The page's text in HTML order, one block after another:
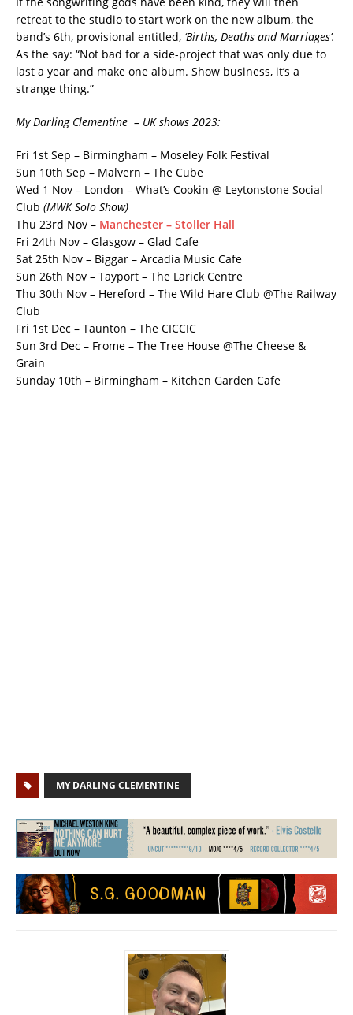
retreat to the studio to start work on the new album, the
band’s 6th, provisional entitled, ‘Births, Deaths and Marriages’.
As the say: “Not bad for a side-project that was only due to
last a year and make one album. Show business, it’s a
strange thing.”
My Darling Clementine – UK shows 2023:
Fri 1st Sep – Birmingham – Moseley Folk Festival
Sun 10th Sep – Malvern – The Cube
Wed 1 Nov – London – What’s Cookin @ Leytonstone Social
Club (MWK Solo Show)
Thu 23rd Nov – Manchester – Stoller Hall
Fri 24th Nov – Glasgow – Glad Cafe
Sat 25th Nov – Biggar – Arcadia Music Cafe
Sun 26th Nov – Tayport – The Larick Centre
Thu 30th Nov – Hereford – The Wild Hare Club @The Railway
Club
Fri 1st Dec – Taunton – The CICCIC
Sun 3rd Dec – Frome – The Tree House @The Cheese &
Grain
Sunday 10th – Birmingham – Kitchen Garden Cafe
MY DARLING CLEMENTINE